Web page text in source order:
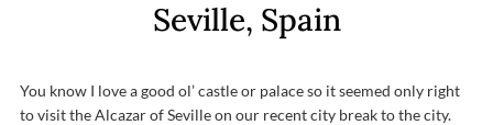
Seville, Spain
You know I love a good ol’ castle or palace so it seemed only right
to visit the Alcazar of Seville on our recent city break to the city.